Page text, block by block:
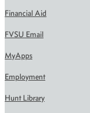
Financial Aid
FVSU Email
MyApps
Employment
Hunt Library